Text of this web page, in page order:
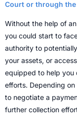
Court or through
Without the help of
you could start to
authority to
your assets, or
equipped to help you
efforts. Depending
to negotiate a
further collection